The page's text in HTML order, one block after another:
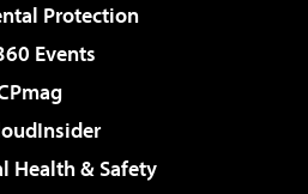
Protection
Events
Health & Safety